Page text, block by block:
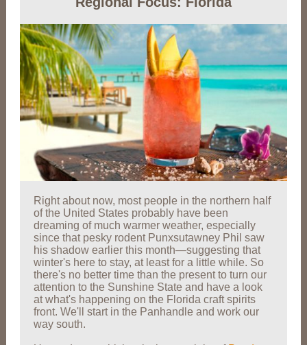
Right about now, most people in the northern half
of the United States probably have been
dreaming of much warmer weather, especially
since that pesky rodent Punxsutawney Phil saw
his shadow earlier this month—suggesting that
winter's here to stay, at least for a little while. So
there's no better time than the present to turn our
attention to the Sunshine State and have a look
at what's happening on the Florida craft spirits
front. We'll start in the Panhandle and work our
way south.